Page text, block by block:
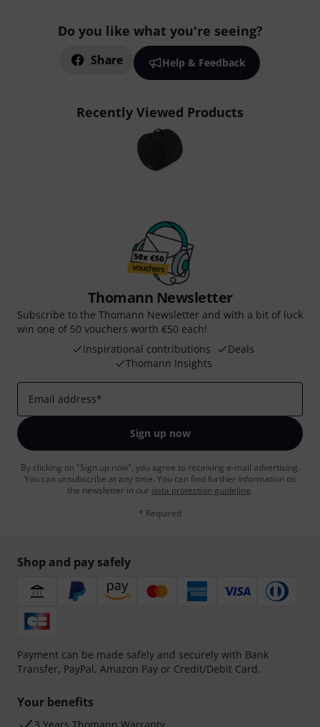
Do you like what you're seeing?
Share Help & Feedback
Recently Viewed Products
Thomann Newsletter
Subscribe to the Thomann Newsletter and with a bit of luck
win one of 50 vouchers worth €50 each!
Inspirational contributions
Deals
Thomann Insights
Email address*
Sign up now
By clicking on "Sign up now", you agree to receiving e-mail advertising.
You can unsubscribe at any time. You can find further information on
the newsletter in our data protection guideline.
* Required
Shop and pay safely
Payment can be made safely and securely with Bank
Transfer, PayPal, Amazon Pay or Credit/Debit Card.
Your benefits